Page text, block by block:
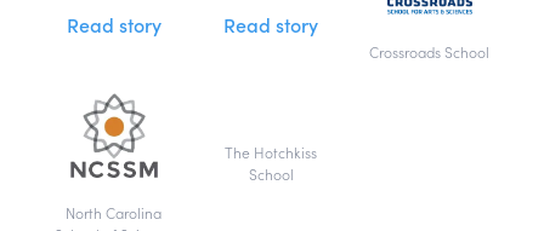
Read story
North Carolina
Read story
The Hotchkiss
School
Crossroads School